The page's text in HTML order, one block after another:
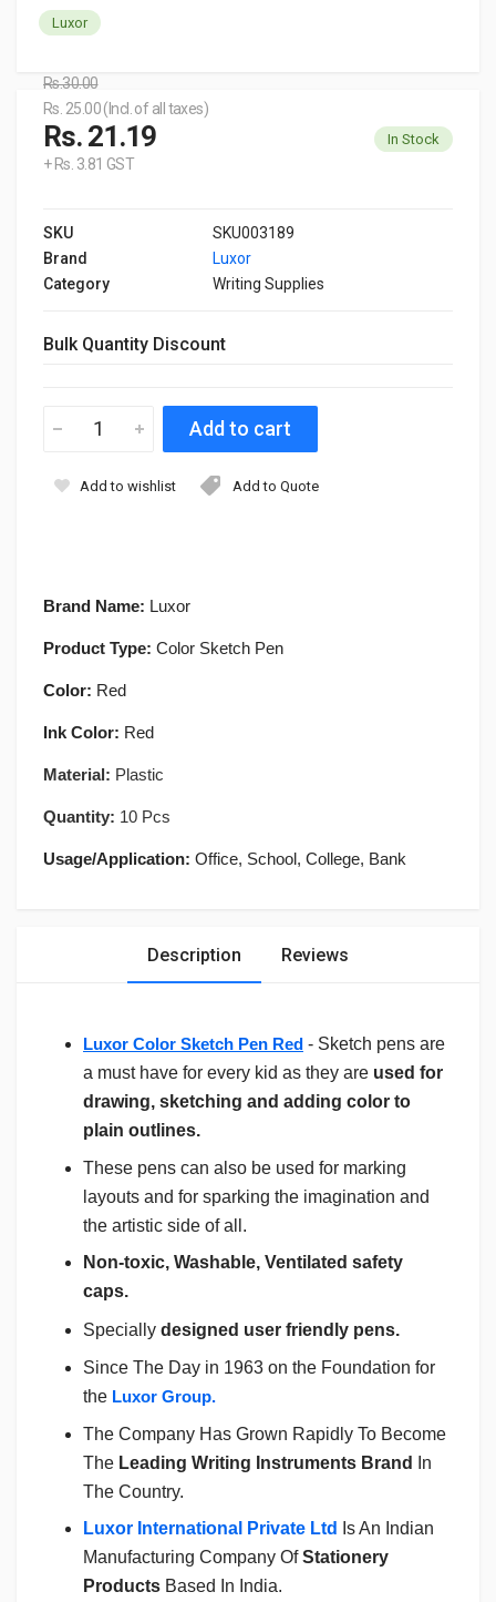
Luxor
Brand Name: Luxor
Product Type: Color Sketch Pen
Color: Red
Ink Color: Red
Material: Plastic
Quantity: 10 Pcs
Usage/Application: Office, School, College, Bank
Rs.30.00
Rs. 25.00 (Incl. of all taxes)
Rs. 21.19
+ Rs. 3.81 GST
In Stock
SKU
SKU003189
Brand
Luxor
Category
Writing Supplies
Bulk Quantity Discount
Add to wishlist Add to Quote
Description Reviews
Luxor Color Sketch Pen Red - Sketch pens are
a must have for every kid as they are used for
drawing, sketching and adding color to
plain outlines.
These pens can also be used for marking
layouts and for sparking the imagination and
the artistic side of all.
Non-toxic, Washable, Ventilated safety
caps.
Specially designed user friendly pens.
Since The Day in 1963 on the Foundation for
the Luxor Group.
The Company Has Grown Rapidly To Become
The Leading Writing Instruments Brand
In
The Country.
Luxor International Private Ltd
Is An Indian
Manufacturing Company OfStationery
Products Based In India.